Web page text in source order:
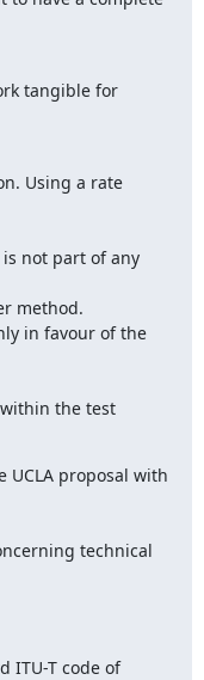
tangible for
Using a rate
not part of any
method.
in favour of the
the test
proposal with
technical
ITU-T code of